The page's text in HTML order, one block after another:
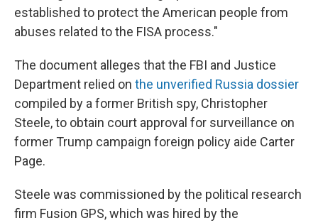
established to protect the American people from
abuses related to the FISA process."
The document alleges that the FBI and Justice
Department relied on the unverified Russia dossier
compiled by a former British spy, Christopher
Steele, to obtain court approval for surveillance on
former Trump campaign foreign policy aide Carter
Page.
Steele was commissioned by the political research
firm Fusion GPS, which was hired by the